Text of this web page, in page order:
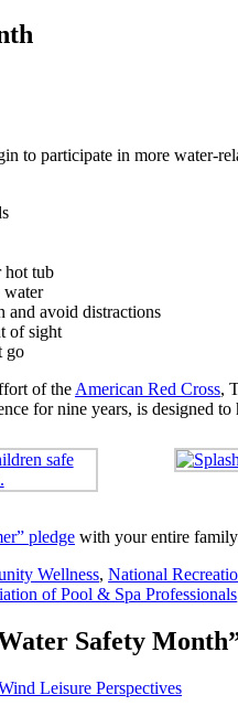
to participate in more water-
hot tub
water
and avoid distractions
of sight
go
of theAmerican Red Cross,
for nine years, is designed
pledge with your entire
Wellness, National
of Pool & Spa Professionals
Safety Month
Leisure Perspectives